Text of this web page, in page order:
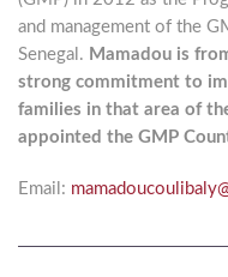
and management of the
Senegal. Mamadou is
strong commitment to
families in that area of
appointed the GMP
Email: